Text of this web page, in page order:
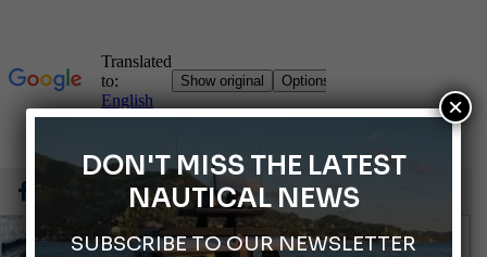
DON'T MISS THE LATEST
NAUTICAL NEWS
SUBSCRIBE TO OUR NEWSLETTER
×